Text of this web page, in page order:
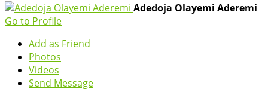
Adedoja Olayemi Aderemi
Go to Profile
Add as Friend
Photos
Videos
Send Message